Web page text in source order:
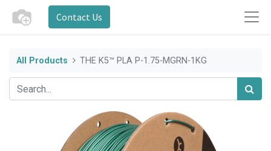
Contact Us
All Products THE K5™ PLA P-1.75-MGRN-1KG